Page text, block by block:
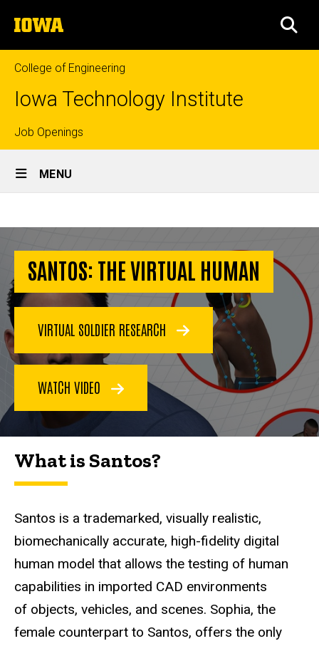
to
content
The
University
of
Iowa
College of Engineering
Iowa Technology Institute
Top
links
Job Openings
Site
Main
MENU
Breadcrumb
The
Virtual
Human
SANTOS: THE VIRTUAL HUMAN
VIRTUAL SOLDIER RESEARCH
WATCH VIDEO
What is Santos?
Santos is a trademarked, visually realistic,
biomechanically accurate, high-fidelity digital
human model that allows the testing of human
capabilities in imported CAD environments
of objects, vehicles, and scenes. Sophia, the
female counterpart to Santos, offers the only